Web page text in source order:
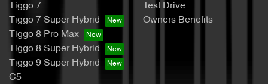
Tiggo 7
Tiggo 7 Super Hybrid
Tiggo 8 Pro Max
Tiggo 8 Super Hybrid
Tiggo 9 Super Hybrid
C5
Test Drive
Owners Benefits